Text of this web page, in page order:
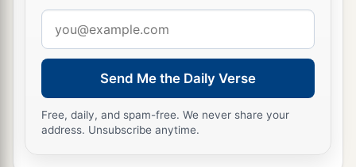
address
Send Me the Daily Verse
Free, daily, and spam-free. We never share your
address. Unsubscribe anytime.